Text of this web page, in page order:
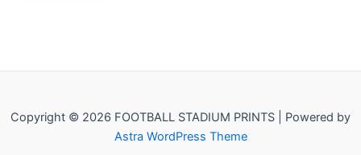
Copyright © 2026 FOOTBALL STADIUM PRINTS | Powered by
Astra WordPress Theme